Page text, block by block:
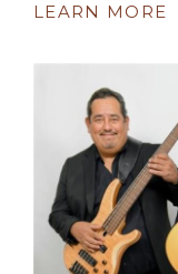
LEARN MORE